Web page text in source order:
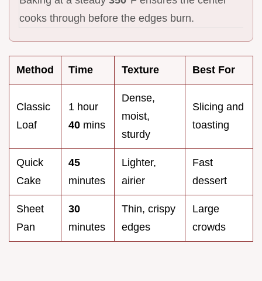
cooks through before the edges burn.
Method Time Texture Best For
Classic
Loaf
1 hour
40 mins
Dense,
moist,
sturdy
Slicing and
toasting
Quick
Cake
45
minutes
Lighter,
airier
Fast
dessert
Sheet
Pan
30
minutes
Thin, crispy
edges
Large
crowds